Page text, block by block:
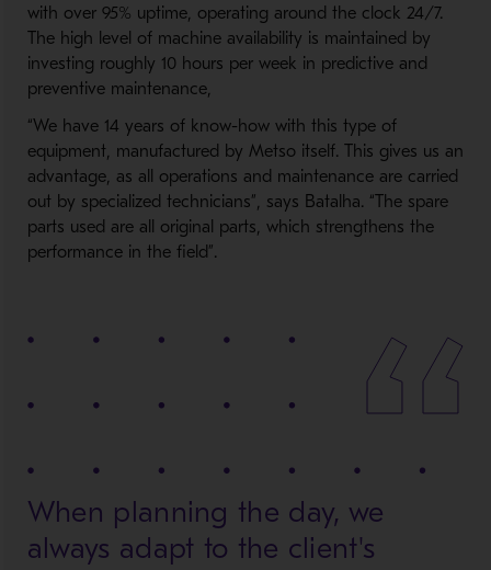
with over 95% uptime, operating around the clock 24/7.
The high level of machine availability is maintained by
investing roughly 10 hours per week in predictive and
preventive maintenance,
“We have 14 years of know-how with this type of
equipment, manufactured by Metso itself. This gives us an
advantage, as all operations and maintenance are carried
out by specialized technicians”, says Batalha. “The spare
parts used are all original parts, which strengthens the
performance in the field”.
When planning the day, we
always adapt to the client's